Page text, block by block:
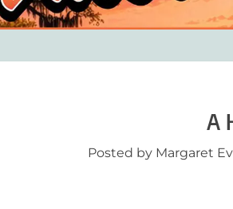
A
Posted by Margaret